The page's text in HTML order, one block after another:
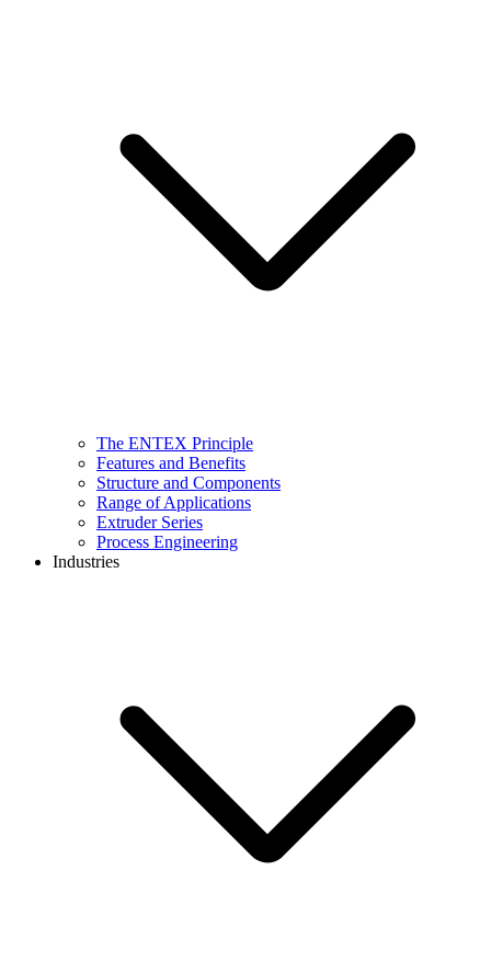
The ENTEX Principle
Features and Benefits
Structure and Components
Range of Applications
Extruder Series
Process Engineering
Industries